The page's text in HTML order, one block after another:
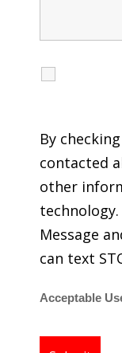
By
contacted
other
Message
can text
Acceptable